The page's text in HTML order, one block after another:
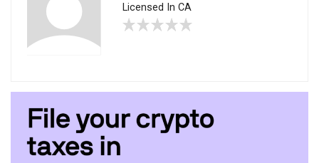
Licensed In CA